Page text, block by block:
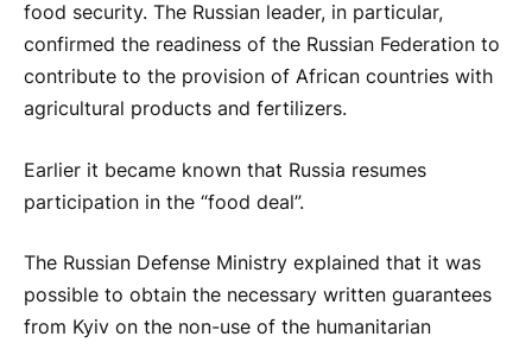
food security. The Russian leader, in particular,
confirmed the readiness of the Russian Federation to
contribute to the provision of African countries with
agricultural products and fertilizers.
Earlier it became known that Russia resumes
participation in the “food deal”.
The Russian Defense Ministry explained that it was
possible to obtain the necessary written guarantees
from Kyiv on the non-use of the humanitarian